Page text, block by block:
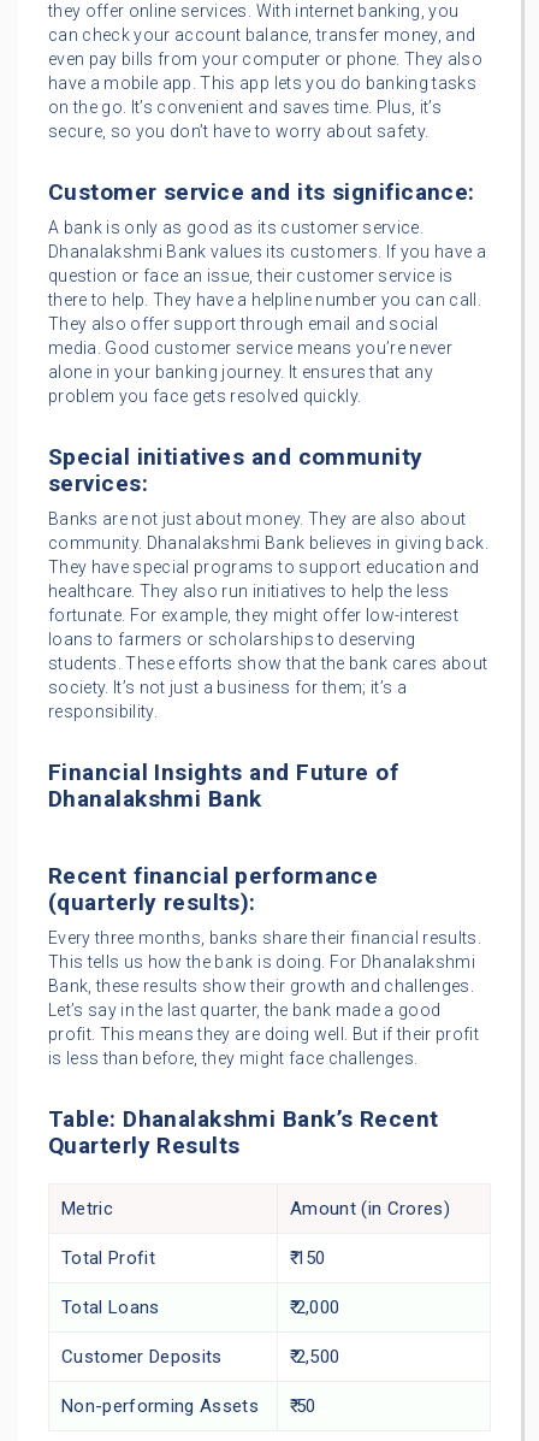
they offer online services. With internet banking, you
can check your account balance, transfer money, and
even pay bills from your computer or phone. They also
have a mobile app. This app lets you do banking tasks
on the go. It’s convenient and saves time. Plus, it’s
secure, so you don’t have to worry about safety.
Customer service and its significance:
A bank is only as good as its customer service.
Dhanalakshmi Bank values its customers. If you have a
question or face an issue, their customer service is
there to help. They have a helpline number you can call.
They also offer support through email and social
media. Good customer service means you’re never
alone in your banking journey. It ensures that any
problem you face gets resolved quickly.
Special initiatives and community
services:
Banks are not just about money. They are also about
community. Dhanalakshmi Bank believes in giving back.
They have special programs to support education and
healthcare. They also run initiatives to help the less
fortunate. For example, they might offer low-interest
loans to farmers or scholarships to deserving
students. These efforts show that the bank cares about
society. It’s not just a business for them; it’s a
responsibility.
Financial Insights and Future of
Dhanalakshmi Bank
Recent financial performance
(quarterly results):
Every three months, banks share their financial results.
This tells us how the bank is doing. For Dhanalakshmi
Bank, these results show their growth and challenges.
Let’s say in the last quarter, the bank made a good
profit. This means they are doing well. But if their profit
is less than before, they might face challenges.
Table: Dhanalakshmi Bank’s Recent
Quarterly Results
Metric Amount (in Crores)
Total Profit ₹ 150
Total Loans ₹ 2,000
Customer Deposits ₹ 2,500
Non-performing Assets ₹ 50